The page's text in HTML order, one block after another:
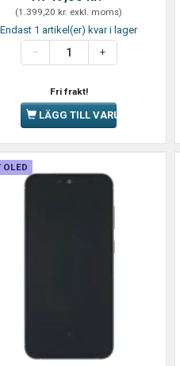
(1.399,20 kr. exkl. moms)
Endast 1 artikel(er) kvar i lager
Fri frakt!
LÄGG TILL VARUKORGEN
OLED